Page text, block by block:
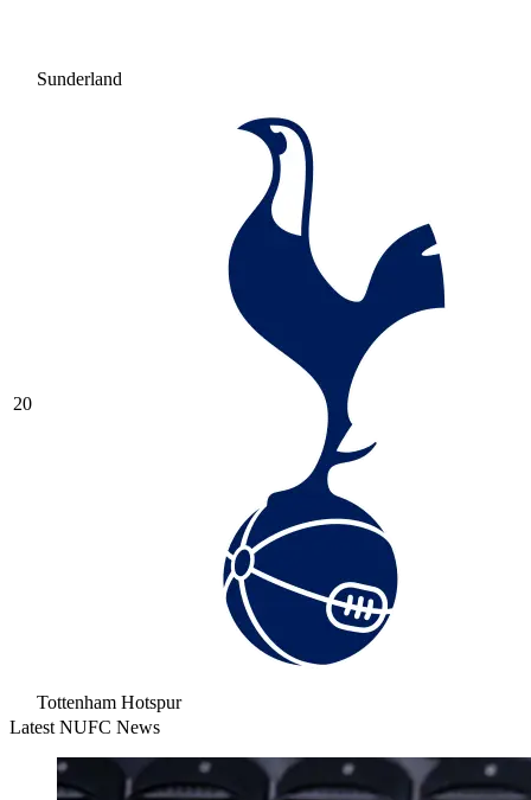
Sunderland
20
Tottenham Hotspur
Latest NUFC News